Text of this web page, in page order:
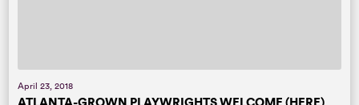
April 23, 2018